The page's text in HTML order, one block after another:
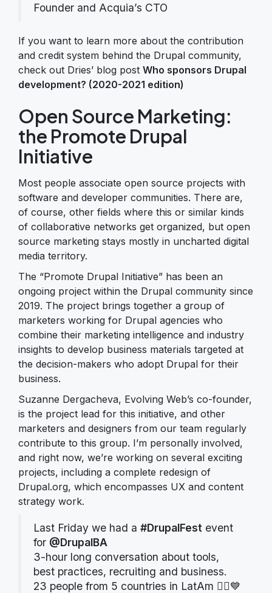
Founder and Acquia’s CTO
If you want to learn more about the contribution
and credit system behind the Drupal community,
check out Dries’ blog post Who sponsors Drupal
development? (2020-2021 edition)
Open Source Marketing:
the Promote Drupal
Initiative
Most people associate open source projects with
software and developer communities. There are,
of course, other fields where this or similar kinds
of collaborative networks get organized, but open
source marketing stays mostly in uncharted digital
media territory.
The “Promote Drupal Initiative” has been an
ongoing project within the Drupal community since
2019. The project brings together a group of
marketers working for Drupal agencies who
combine their marketing intelligence and industry
insights to develop business materials targeted at
the decision-makers who adopt Drupal for their
business.
Suzanne Dergacheva, Evolving Web’s co-founder,
is the project lead for this initiative, and other
marketers and designers from our team regularly
contribute to this group. I’m personally involved,
and right now, we’re working on several exciting
projects, including a complete redesign of
Drupal.org, which encompasses UX and content
strategy work.
Last Friday we had a #DrupalFest event
for @DrupalBA
3-hour long conversation about tools,
best practices, recruiting and business.
23 people from 5 countries in LatAm 🙇‍♀️💙